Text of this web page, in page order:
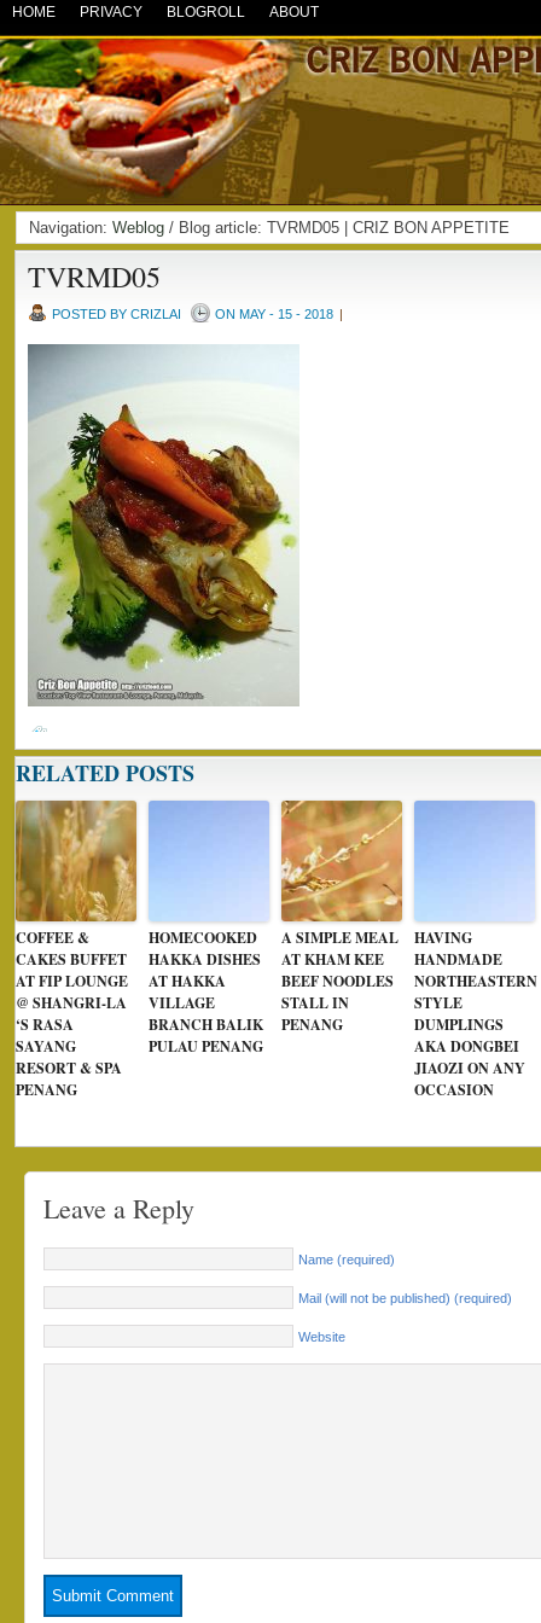
HOME PRIVACY BLOGROLL ABOUT
Navigation: Weblog / Blog article: TVRMD05 | CRIZ BON APPETITE
TVRMD05
POSTED BY CRIZLAI ON MAY - 15 - 2018 |
RELATED POSTS
COFFEE &
CAKES BUFFET
AT FIP LOUNGE
@ SHANGRI-LA
‘S RASA
SAYANG
RESORT & SPA
PENANG
HOMECOOKED
HAKKA DISHES
AT HAKKA
VILLAGE
BRANCH BALIK
PULAU PENANG
A SIMPLE MEAL
AT KHAM KEE
BEEF NOODLES
STALL IN
PENANG
HAVING
HANDMADE
NORTHEASTERN
STYLE
DUMPLINGS
AKA DONGBEI
JIAOZI ON ANY
OCCASION
Leave a Reply
Name (required)
Mail (will not be published) (required)
Website